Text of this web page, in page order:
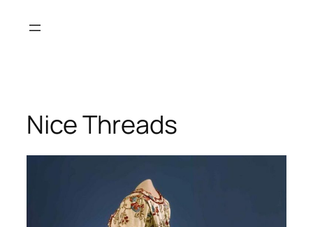
Nice Threads